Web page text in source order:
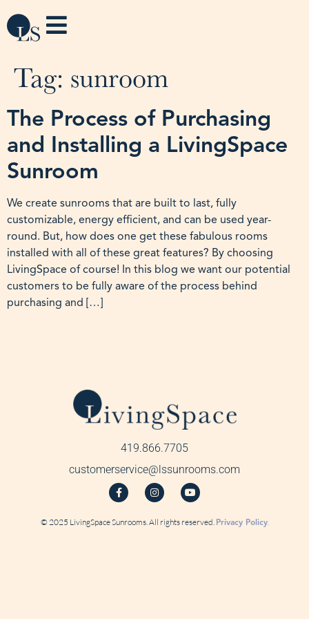
Tag: sunroom
The Process of Purchasing
and Installing a LivingSpace
Sunroom
We create sunrooms that are built to last, fully
customizable, energy efficient, and can be used year-
round. But, how does one get these fabulous rooms
installed with all of these great features? By choosing
LivingSpace of course! In this blog we want our potential
customers to be fully aware of the process behind
purchasing and […]
419.866.7705
customerservice@lssunrooms.com
© 2025 LivingSpace Sunrooms. All rights reserved. Privacy Policy.